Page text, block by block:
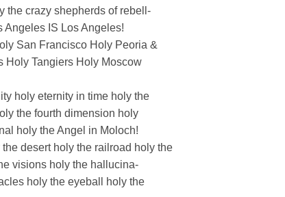
the crazy shepherds of rebell-
Angeles IS Los Angeles!
San Francisco Holy Peoria &
Holy Tangiers Holy Moscow
holy eternity in time holy the
the fourth dimension holy
holy the Angel in Moloch!
desert holy the railroad holy the
visions holy the hallucina-
holy the eyeball holy the